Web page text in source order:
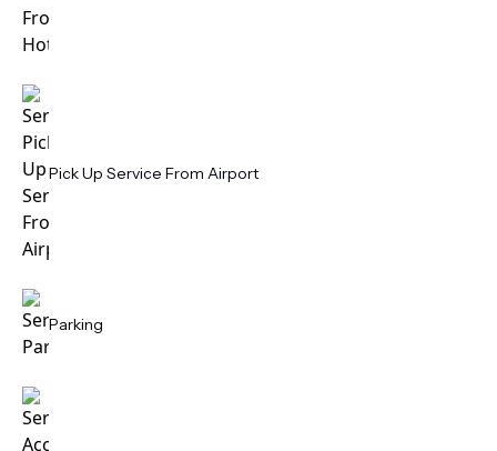
Pick Up Service From Airport
Parking